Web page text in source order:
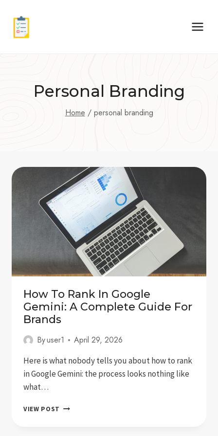
content
Personal Branding
Home / personal branding
How To Rank In Google
Gemini: A Complete Guide For
Brands
Byuser1 April 29, 2026
Here is what nobody tells you about how to rank
in Google Gemini: the process looks nothing like
what…
VIEW POST HOW